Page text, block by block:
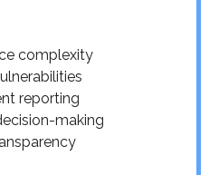
complexity
reporting
making